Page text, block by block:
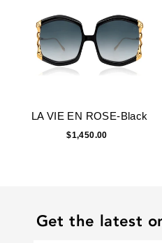
LA VIE EN ROSE-Black
$1,450.00
Get the latest